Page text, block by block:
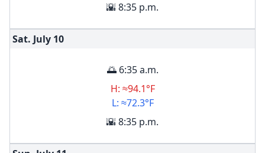
🌇 8:35 p.m.
Sat. July 10
🌅 6:35 a.m.
H: ≈94.1°F
L: ≈72.3°F
🌇 8:35 p.m.